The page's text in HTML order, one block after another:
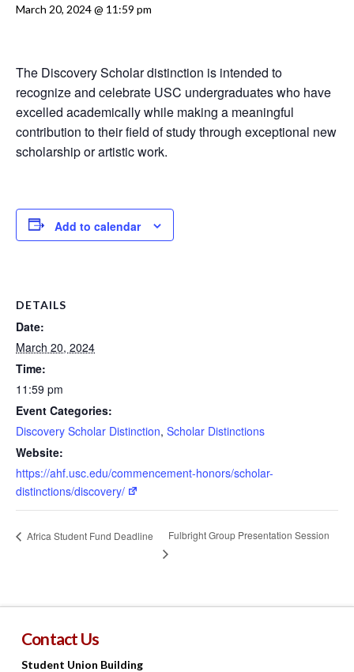
March 20, 2024 @ 11:59 pm
The Discovery Scholar distinction is intended to
recognize and celebrate USC undergraduates who have
excelled academically while making a meaningful
contribution to their field of study through exceptional new
scholarship or artistic work.
Add to calendar
DETAILS
Date:
March 20, 2024
Time:
11:59 pm
Event Categories:
Discovery Scholar Distinction, Scholar Distinctions
Website:
https://ahf.usc.edu/commencement-honors/scholar-
distinctions/discovery/
Africa Student Fund Deadline Fulbright Group Presentation Session
Contact Us
Student Union Building